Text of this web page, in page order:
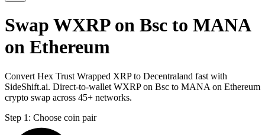
Swap WXRP on Bsc to MANA
on Ethereum
Convert Hex Trust Wrapped XRP to Decentraland fast with
SideShift.ai. Direct-to-wallet WXRP on Bsc to MANA on Ethereum
crypto swap across 45+ networks.
Step 1: Choose coin pair